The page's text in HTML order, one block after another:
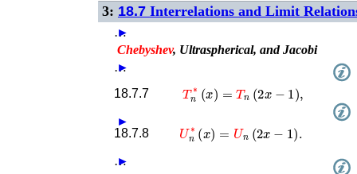
3: 18.7 Interrelations and Limit
…
►
Chebyshev, Ultraspherical, and Jacobi
…
►
18.7.7
T n ( =T n(2 ) ,
►
18.7.8
U n ∗( =U n(2 1) .
…
►